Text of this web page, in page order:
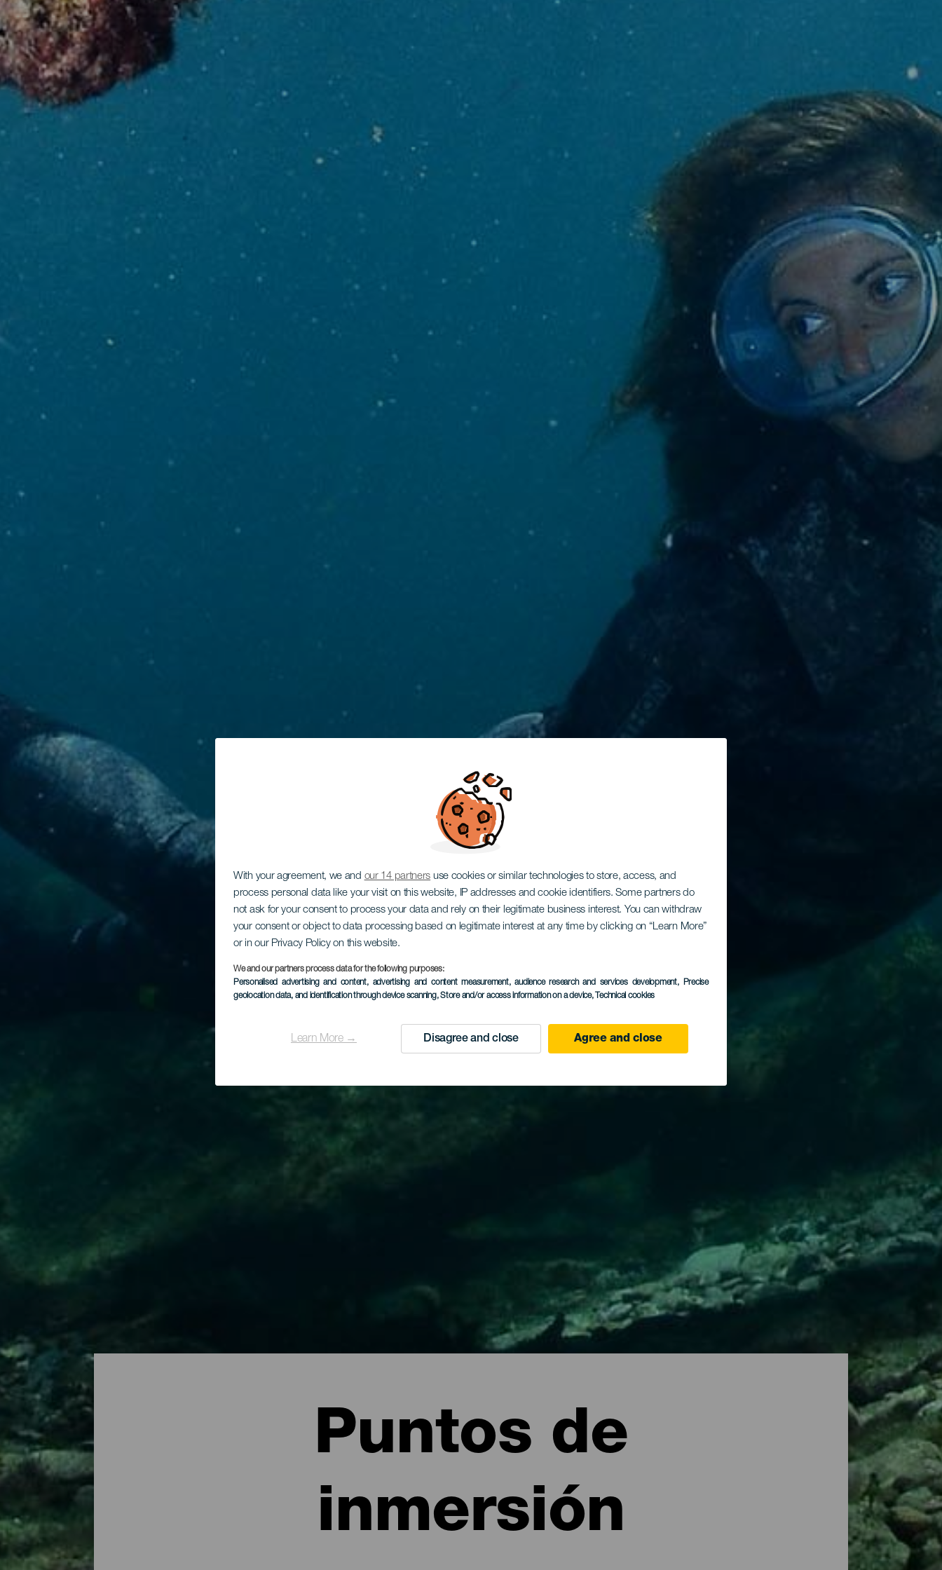
With your agreement, we and our 14 partners use cookies or similar technologies to store, access, and
process personal data like your visit on this website, IP addresses and cookie identifiers. Some partners do
not ask for your consent to process your data and rely on their legitimate business interest. You can withdraw
your consent or object to data processing based on legitimate interest at any time by clicking on “Learn More”
or in our Privacy Policy on this website.
We and our partners process data for the following purposes:
Personalised advertising and content, advertising and content measurement, audience research and services development, Precise
geolocation data, and identification through device scanning, Store and/or access information on a device, Technical cookies
Learn More → Disagree and close Agree and close
Puntos de
inmersión